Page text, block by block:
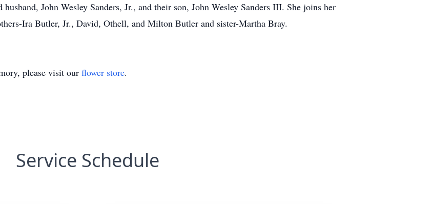
husband, John Wesley Sanders, Jr., and their son, John Wesley Sanders III. She joins her
Ira Butler, Jr., David, Othell, and Milton Butler and sister-Martha Bray.
please visit our flower store.
Service Schedule